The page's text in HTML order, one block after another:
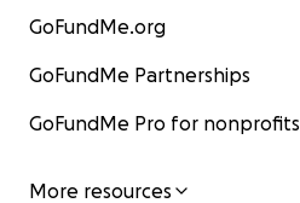
GoFundMe.org
GoFundMe Partnerships
GoFundMe Pro for nonprofits
More resources